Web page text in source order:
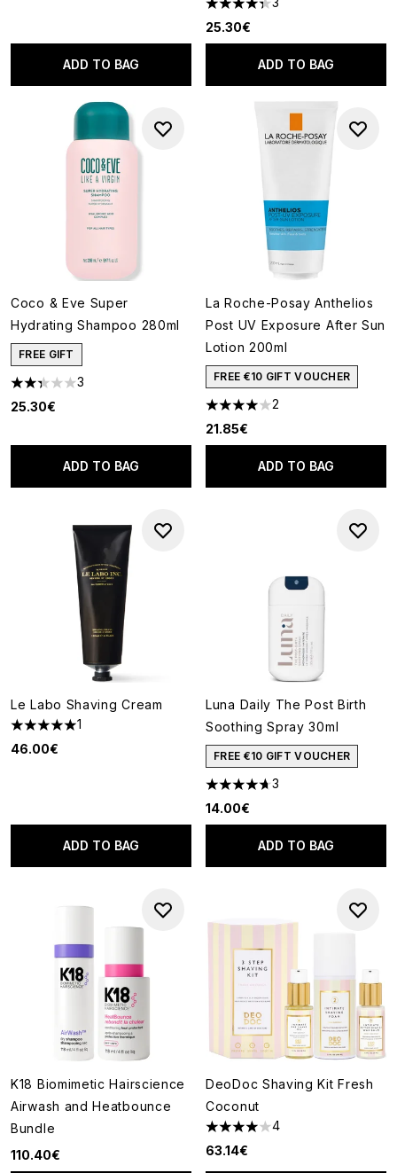
ADD TO BAG
4.33 stars out of a maximum
25.30€
ADD TO BAG
Coco & Eve Super
Hydrating Shampoo 280ml
FREE GIFT
2.33 stars out of a maximum of 5
3
25.30€
ADD TO BAG
La Roche-Posay Anthelios
Post UV Exposure After Sun
Lotion 200ml
FREE €10 GIFT VOUCHER
4 stars out of a maximum of 5
2
21.85€
ADD TO BAG
Le Labo Shaving Cream
5 stars out of a maximum of 5
1
46.00€
ADD TO BAG
Luna Daily The Post Birth
Soothing Spray 30ml
FREE €10 GIFT VOUCHER
4.67 stars out of a maximum
3
14.00€
ADD TO BAG
K18 Biomimetic Hairscience
Airwash and Heatbounce
Bundle
110.40€
DeoDoc Shaving Kit Fresh
Coconut
4 stars out of a maximum of 5
4
63.14€